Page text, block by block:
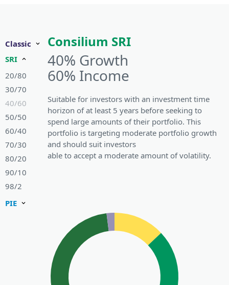
Classic
SRI
20/80
30/70
40/60
50/50
60/40
70/30
80/20
90/10
98/2
PIE
Consilium SRI
40% Growth
60% Income
Suitable for investors with an investment time
horizon of at least 5 years before seeking to
spend large amounts of their portfolio. This
portfolio is targeting moderate portfolio growth
and should suit investors
able to accept a moderate amount of volatility.